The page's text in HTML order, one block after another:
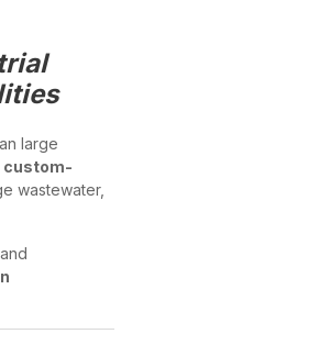
large
custom-
wastewater,